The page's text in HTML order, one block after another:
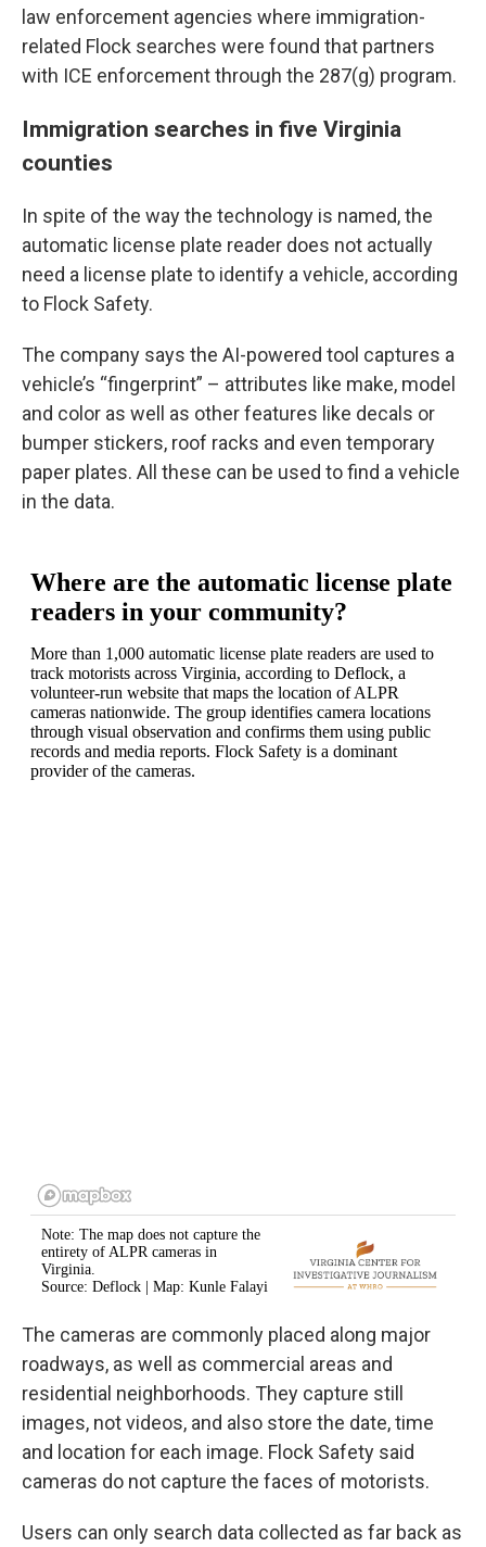
law enforcement agencies where immigration-
related Flock searches were found that partners
with ICE enforcement through the 287(g) program.
Immigration searches in five Virginia
counties
In spite of the way the technology is named, the
automatic license plate reader does not actually
need a license plate to identify a vehicle, according
to Flock Safety.
The company says the AI-powered tool captures a
vehicle’s “fingerprint” – attributes like make, model
and color as well as other features like decals or
bumper stickers, roof racks and even temporary
paper plates. All these can be used to find a vehicle
in the data.
The cameras are commonly placed along major
roadways, as well as commercial areas and
residential neighborhoods. They capture still
images, not videos, and also store the date, time
and location for each image. Flock Safety said
cameras do not capture the faces of motorists.
Users can only search data collected as far back as